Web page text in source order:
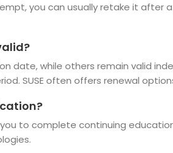
you can usually retake it after
date, while others remain valid
SUSE often offers renewal
to complete continuing